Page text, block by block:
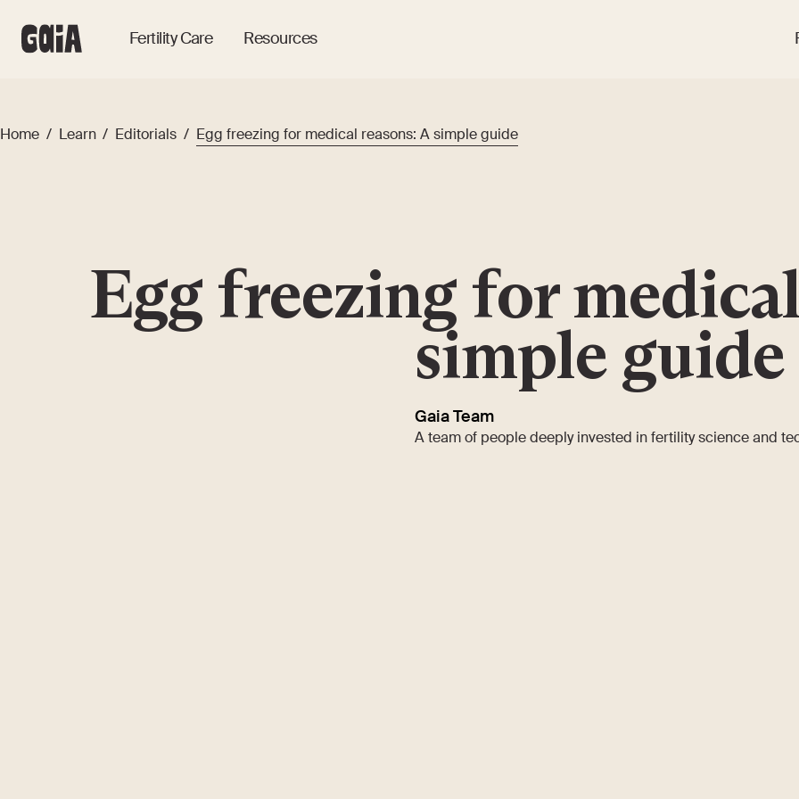
Fertility Care Resources
Home / Learn / Editorials / Egg freezing for medical reasons: A simple guide
Egg freezing for
simple guide
Gaia Team
A team of people deeply invested in fertility science and